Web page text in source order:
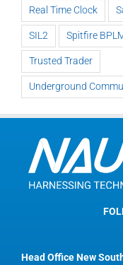
Real Time Clock
SIL2 Spitfire
Trusted Trader
Underground
Head Office New